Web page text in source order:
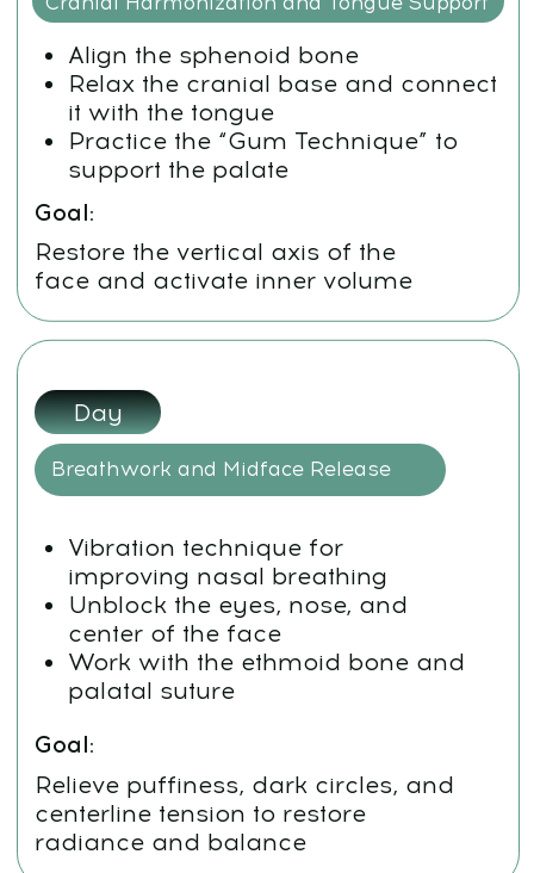
See you at the course!
Technical Support:
CONTACT
INFORMATION
If you need help with payments, subscriptions,
login issues, or technical support — we're here for
For any questions regarding our courses,
payments, subscription, please contact:
+66953317385
Sales Department: